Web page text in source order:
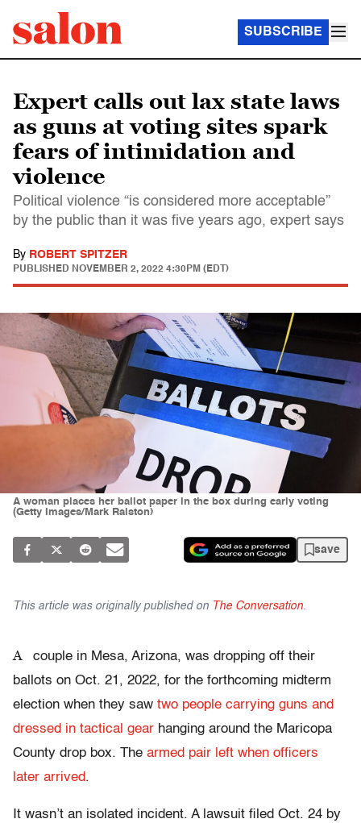
SUBSCRIBE
Expert calls out lax state laws
as guns at voting sites spark
fears of intimidation and
violence
Political violence “is considered more acceptable”
by the public than it was five years ago, expert says
By ROBERT SPITZER
PUBLISHED NOVEMBER 2, 2022 4:30PM (EDT)
A woman places her ballot paper in the box during early voting
(Getty Images/Mark Ralston)
save
This article was originally published on The Conversation.
A
couple in Mesa, Arizona, was dropping off their
ballots on Oct. 21, 2022, for the forthcoming midterm
election when they saw two people carrying guns and
dressed in tactical gear hanging around the Maricopa
County drop box. The armed pair left when officers
later arrived.
It wasn’t an isolated incident. A lawsuit filed Oct. 24 by